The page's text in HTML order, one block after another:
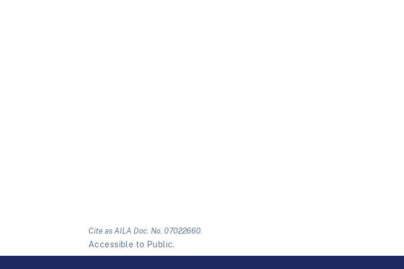
Cite as AILA Doc. No. 07022660.
Accessible to Public.